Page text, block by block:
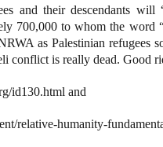
and their descendants
700,000 to whom the word
as Palestinian refugees
conflict is really dead. Good
id130.html and
relative-humanity-